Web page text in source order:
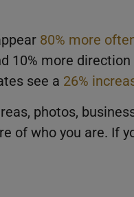
80% more
10% more
see a 26%
photos,
of who you are. If